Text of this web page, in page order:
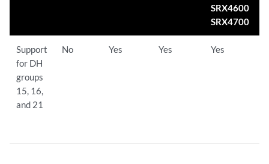
SRX4600
SRX4700
Support
for DH
groups
15, 16,
and 21
No Yes Yes Yes